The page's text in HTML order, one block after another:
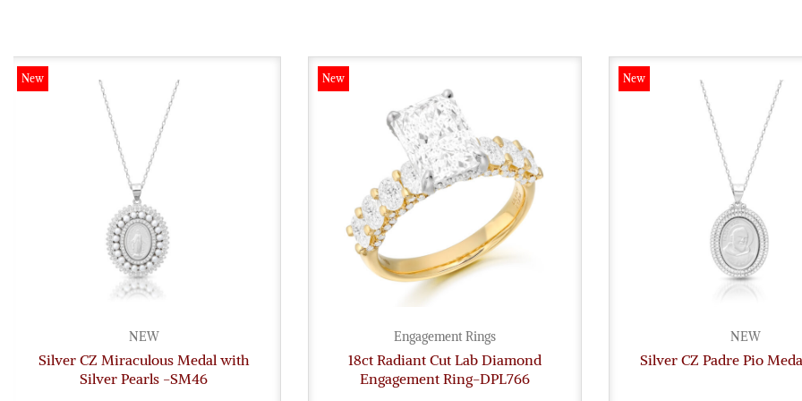
New
NEW
Silver CZ Miraculous Medal with
Silver Pearls -SM46
New
Engagement Rings
18ct Radiant Cut Lab Diamond
Engagement Ring-DPL766
New
NEW
Silver CZ Padre Pio